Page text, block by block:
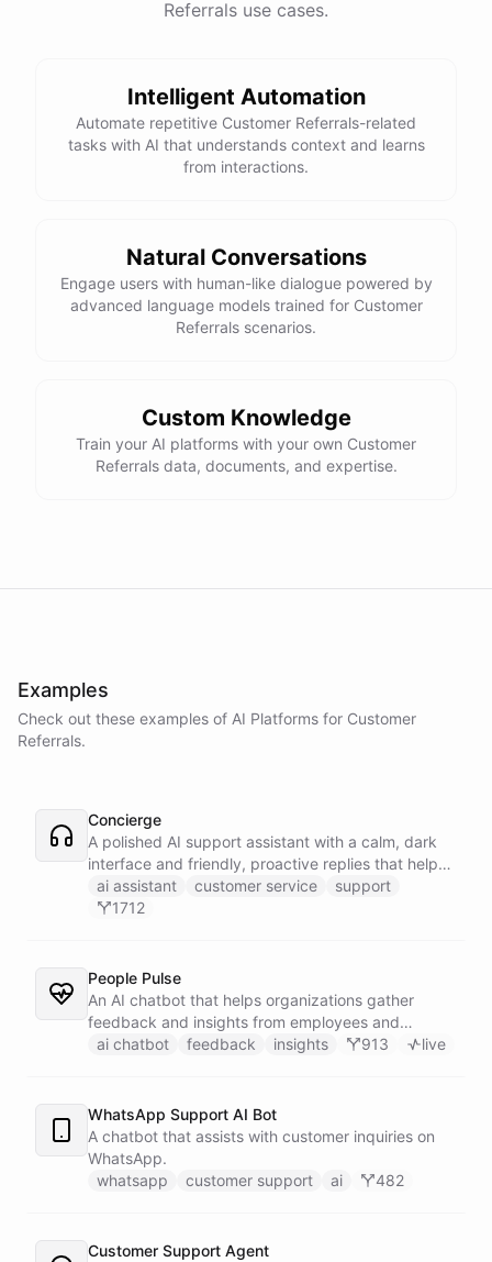
Talk to sales
powered byChatBotKit
Referrals use cases.
Intelligent Automation
Automate repetitive Customer Referrals-related
tasks with AI that understands context and learns
from interactions.
Natural Conversations
Engage users with human-like dialogue powered by
advanced language models trained for Customer
Referrals scenarios.
Custom Knowledge
Train your AI platforms with your own Customer
Referrals data, documents, and expertise.
Examples
Check out these examples of AI Platforms for Customer
Referrals.
Concierge
A polished AI support assistant with a calm, dark
interface and friendly, proactive replies that help
customers find answers fast.
ai assistant customer service
support
1712
People Pulse
An AI chatbot that helps organizations gather
feedback and insights from employees and
customers.
ai chatbot feedback insights 913 live
WhatsApp Support AI Bot
A chatbot that assists with customer inquiries on
WhatsApp.
whatsapp
customer support ai 482
Customer Support Agent